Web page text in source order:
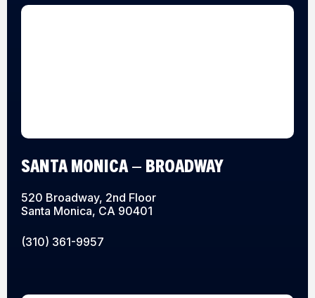
SANTA MONICA – BROADWAY
520 Broadway, 2nd Floor
Santa Monica, CA 90401
(310) 361-9957